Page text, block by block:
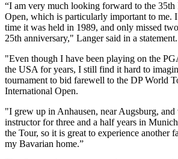
“I am very much looking forward to the
Open, which is particularly important to me.
time it was held in 1989, and only missed
25th anniversary," Langer said in a statement.
"Even though I have been playing on the
the USA for years, I still find it hard to
tournament to bid farewell to the DP World
International Open.
"I grew up in Anhausen, near Augsburg,
instructor for three and a half years in
the Tour, so it is great to experience another
my Bavarian home.”